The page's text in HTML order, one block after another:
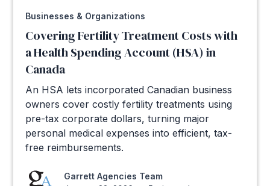
Businesses & Organizations
Covering Fertility Treatment Costs with
a Health Spending Account (HSA) in
Canada
An HSA lets incorporated Canadian business
owners cover costly fertility treatments using
pre-tax corporate dollars, turning major
personal medical expenses into efficient, tax-
free reimbursements.
Garrett Agencies Team